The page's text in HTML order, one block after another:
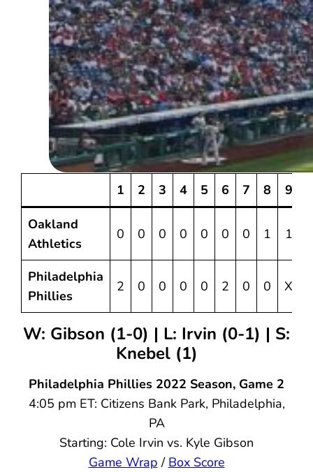
1 2 3 4 5 6 7 8 9
Oakland
Athletics
0 0 0 0 0 0 0 1 1
Philadelphia
Phillies
2 0 0 0 0 2 0 0 X
W: Gibson (1-0) | L: Irvin (0-1) | S:
Knebel (1)
Philadelphia Phillies 2022 Season, Game 2
4:05 pm ET: Citizens Bank Park, Philadelphia,
PA
Starting: Cole Irvin vs. Kyle Gibson
Game Wrap / Box Score